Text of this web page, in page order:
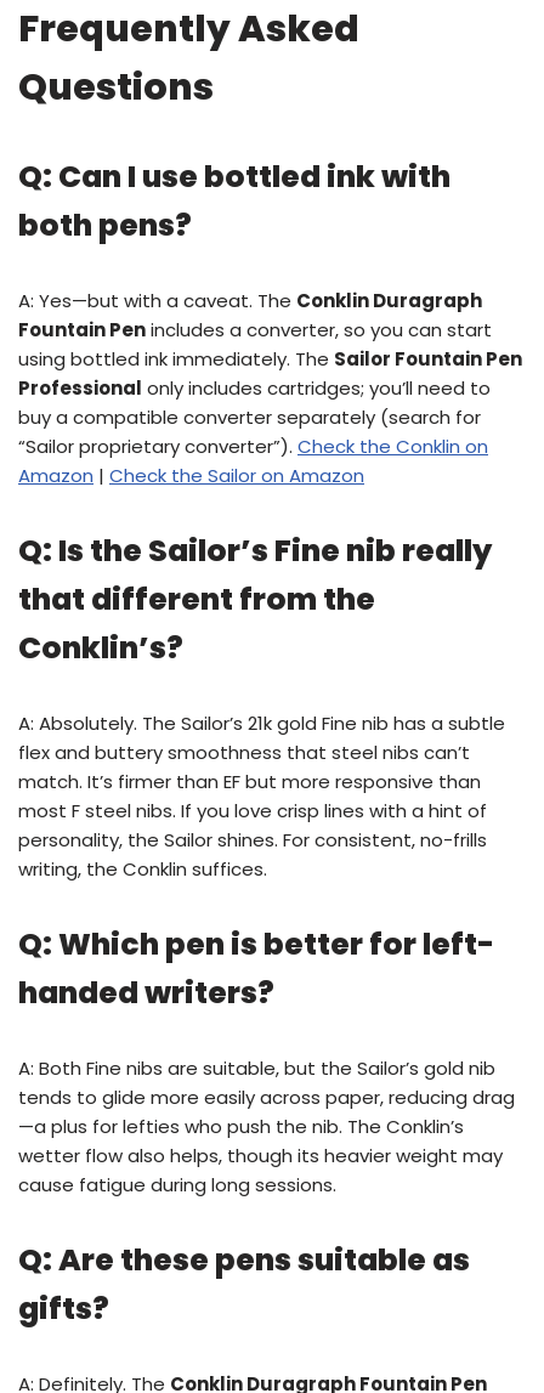
Frequently Asked
Questions
Q: Can I use bottled ink with
both pens?
A: Yes—but with a caveat. The Conklin Duragraph
Fountain Penincludes a converter, so you can start
using bottled ink immediately. The Sailor Fountain Pen
Professional only includes cartridges; you’ll need to
buy a compatible converter separately (search for
“Sailor proprietary converter”). Check the Conklin on
Amazon | Check the Sailor on Amazon
Q: Is the Sailor’s Fine nib really
that different from the
Conklin’s?
A: Absolutely. The Sailor’s 21k gold Fine nib has a subtle
flex and buttery smoothness that steel nibs can’t
match. It’s firmer than EF but more responsive than
most F steel nibs. If you love crisp lines with a hint of
personality, the Sailor shines. For consistent, no-frills
writing, the Conklin suffices.
Q: Which pen is better for left-
handed writers?
A: Both Fine nibs are suitable, but the Sailor’s gold nib
tends to glide more easily across paper, reducing drag
—a plus for lefties who push the nib. The Conklin’s
wetter flow also helps, though its heavier weight may
cause fatigue during long sessions.
Q: Are these pens suitable as
gifts?
A: Definitely. The Conklin Duragraph Fountain Pen